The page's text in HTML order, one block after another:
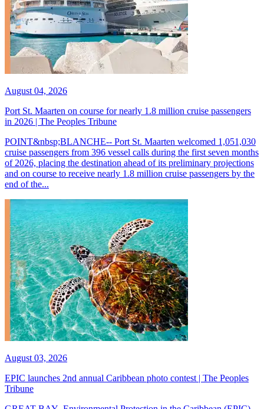
August 04, 2026
Port St. Maarten on course for nearly 1.8 million cruise passengers
in 2026 | The Peoples Tribune
POINT&nbsp;BLANCHE-- Port St. Maarten welcomed 1,051,030
cruise passengers from 396 vessel calls during the first seven months
of 2026, placing the destination ahead of its preliminary projections
and on course to receive nearly 1.8 million cruise passengers by the
end of the...
August 03, 2026
EPIC launches 2nd annual Caribbean photo contest | The Peoples
Tribune